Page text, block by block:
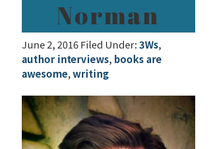
Norman
June 2, 2016 Filed Under:3Ws,
author interviews, books are
awesome,writing